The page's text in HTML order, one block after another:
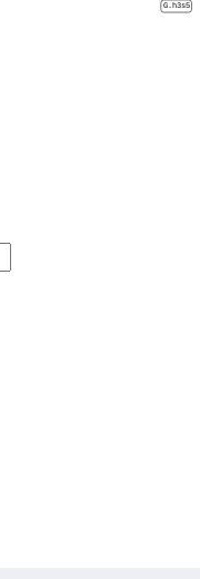
G.h3s5